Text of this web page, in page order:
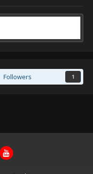
Followers 1